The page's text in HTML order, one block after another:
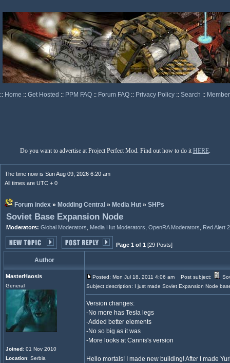
:: Home :: Get Hosted :: PPM FAQ :: Forum FAQ :: Privacy Policy :: Search ::
Do you want to advertise at Project Perfect Mod. Find out how to do it HERE.
The time now is Sun Aug 09, 2026 6:20 am
All times are UTC + 0
Forum index » Modding Central » Media Hut » SHPs
Soviet Base Expansion Node
Moderators: Global Moderators Media Hut Moderators OpenRA Moderators Red Alert
Page 1 of 1 [29 Posts]
Author
MasterHaosis
General
Joined: 01 Nov 2010
Location: Serbia
Posted: Mon Jul 18, 2011 4:06 am Post subject:
Subject description: I just made Soviet Expansion Node
Version changes:
-No more has Tesla legs
-Added better elements
-No so big as it was
-More looks at Cannis's version
Hello mortals! I made new building! After I made